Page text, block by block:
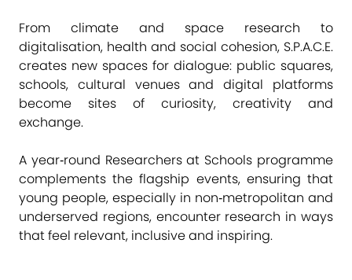
From climate and space research to
digitalisation, health and social cohesion, S.P.A.C.E.
creates new spaces for dialogue: public squares,
schools, cultural venues and digital platforms
become sites of curiosity, creativity and
exchange.
A year‑round Researchers at Schools programme
complements the flagship events, ensuring that
young people, especially in non‑metropolitan and
underserved regions, encounter research in ways
that feel relevant, inclusive and inspiring.